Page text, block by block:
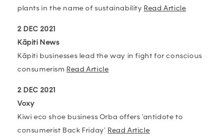
plants in the name of sustainability Read Article
2 DEC 2021
Kāpiti News
Kāpiti businesses lead the way in fight for conscious
consumerism Read Article
2 DEC 2021
Voxy
Kiwi eco shoe business Orba offers 'antidote to
consumerist Back Friday' Read Article